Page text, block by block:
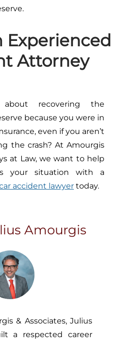
Experienced
Attorney
recovering the
because you were in
even if you aren’t
the crash? At Amourgis
at Law, we want to help
your situation with a
accident lawyer today.
Amourgis
& Associates, Julius
a respected career